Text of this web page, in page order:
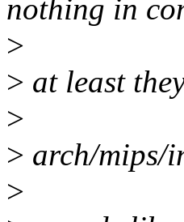
nothing in
>
> at least
>
> arch/mips/
>